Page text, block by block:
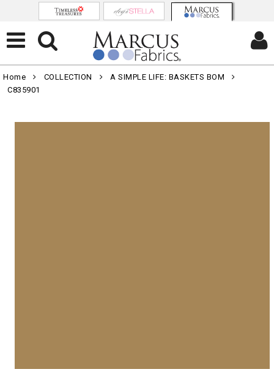
Home COLLECTION
A SIMPLE LIFE: BASKETS BOM
C835901